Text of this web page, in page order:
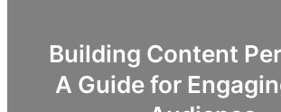
Building Content
A Guide for